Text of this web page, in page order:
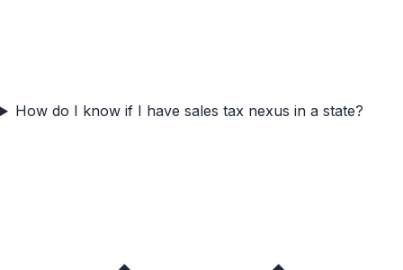
How do I know if I have sales tax nexus in a state?